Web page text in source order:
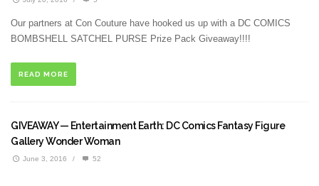
Our partners at Con Couture have hooked us up with a DC COMICS
BOMBSHELL SATCHEL PURSE Prize Pack Giveaway!!!!
READ MORE
GIVEAWAY — Entertainment Earth: DC Comics Fantasy Figure
Gallery Wonder Woman
June 3, 2016 / 52